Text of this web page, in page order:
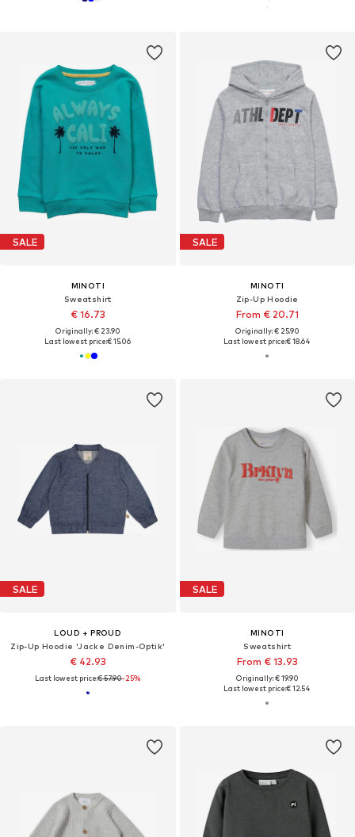
SALE
MINOTI
Sweatshirt
€ 16.73
Originally: € 23.90
Last lowest price:€ 15.06
SALE
MINOTI
Zip-Up Hoodie
From € 20.71
Originally: € 25.90
Last lowest price:€ 18.64
SALE
LOUD + PROUD
Zip-Up Hoodie 'Jacke Denim-Optik'
€ 42.93
Last lowest price:€ 57.90-25%
SALE
MINOTI
Sweatshirt
From € 13.93
Originally: € 19.90
Last lowest price:€ 12.54